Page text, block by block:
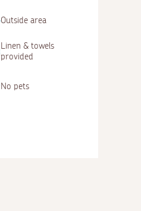
Outside area
Linen & towels
provided
No pets